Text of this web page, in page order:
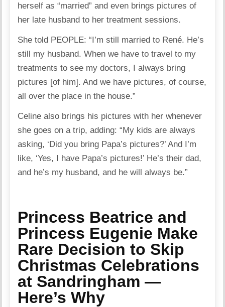
herself as “married” and even brings pictures of
her late husband to her treatment sessions.
She told PEOPLE: “I’m still married to René. He’s
still my husband. When we have to travel to my
treatments to see my doctors, I always bring
pictures [of him]. And we have pictures, of course,
all over the place in the house.”
Celine also brings his pictures with her whenever
she goes on a trip, adding: “My kids are always
asking, ‘Did you bring Papa’s pictures?’ And I’m
like, ‘Yes, I have Papa’s pictures!’ He’s their dad,
and he’s my husband, and he will always be.”
Princess Beatrice and
Princess Eugenie Make
Rare Decision to Skip
Christmas Celebrations
at Sandringham —
Here’s Why